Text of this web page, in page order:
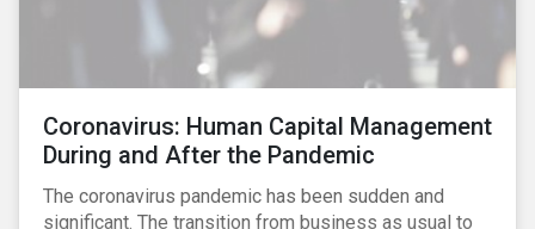
Coronavirus: Human Capital Management
During and After the Pandemic
The coronavirus pandemic has been sudden and
significant. The transition from business as usual to